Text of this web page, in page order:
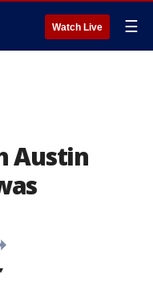
Watch Live ☰
Austin